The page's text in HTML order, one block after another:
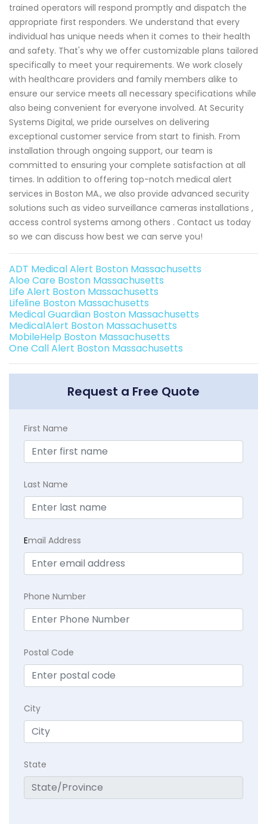
trained operators will respond promptly and dispatch the
appropriate first responders. We understand that every
individual has unique needs when it comes to their health
and safety. That's why we offer customizable plans tailored
specifically to meet your requirements. We work closely
with healthcare providers and family members alike to
ensure our service meets all necessary specifications while
also being convenient for everyone involved. At Security
Systems Digital, we pride ourselves on delivering
exceptional customer service from start to finish. From
installation through ongoing support, our team is
committed to ensuring your complete satisfaction at all
times. In addition to offering top-notch medical alert
services in Boston MA., we also provide advanced security
solutions such as video surveillance cameras installations ,
access control systems among others . Contact us today
so we can discuss how best we can serve you!
ADT Medical Alert Boston Massachusetts
Aloe Care Boston Massachusetts
Life Alert Boston Massachusetts
Lifeline Boston Massachusetts
Medical Guardian Boston Massachusetts
MedicalAlert Boston Massachusetts
MobileHelp Boston Massachusetts
One Call Alert Boston Massachusetts
Request a Free Quote
First Name
Last Name
Email Address
Phone Number
Postal Code
City
State